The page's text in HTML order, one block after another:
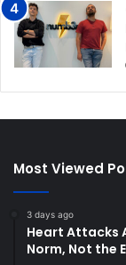
Most Viewed
3 days ago
Heart Attacks
Norm, Not the